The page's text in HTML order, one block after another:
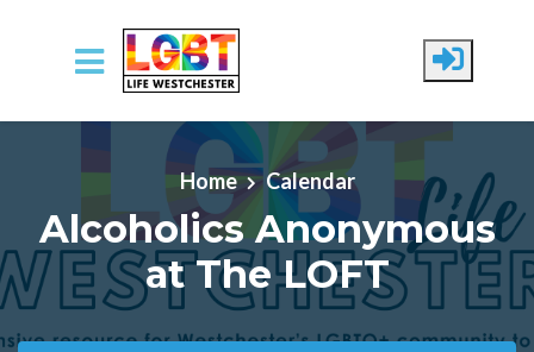
Skip to main content
Home Calendar
Alcoholics Anonymous
at The LOFT